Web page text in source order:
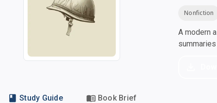
Nonfiction
A modern
Study Guide Book Brief